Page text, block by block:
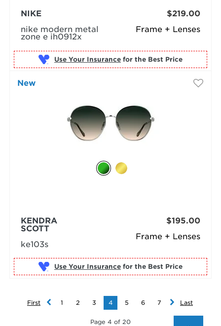
Frame + Lenses
NIKE
nike modern metal
zone e ih0912x
$219.00
Use Your Insurance for the Best Price
New
Frame + Lenses
KENDRA
SCOTT
ke103s
$195.00
Use Your Insurance for the Best Price
First 1 2 3 4 5 6 7 Last
Page 4 of 20